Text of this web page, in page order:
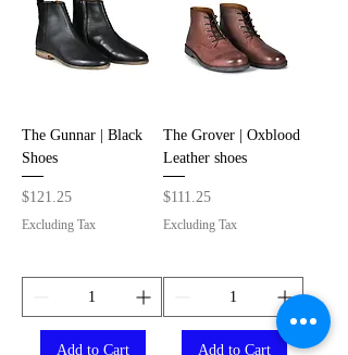
The Gunnar | Black
Shoes
Price
$121.25
Excluding Tax
Add to Cart
The Grover | Oxblood
Leather shoes
Price
$111.25
Excluding Tax
Add to Cart